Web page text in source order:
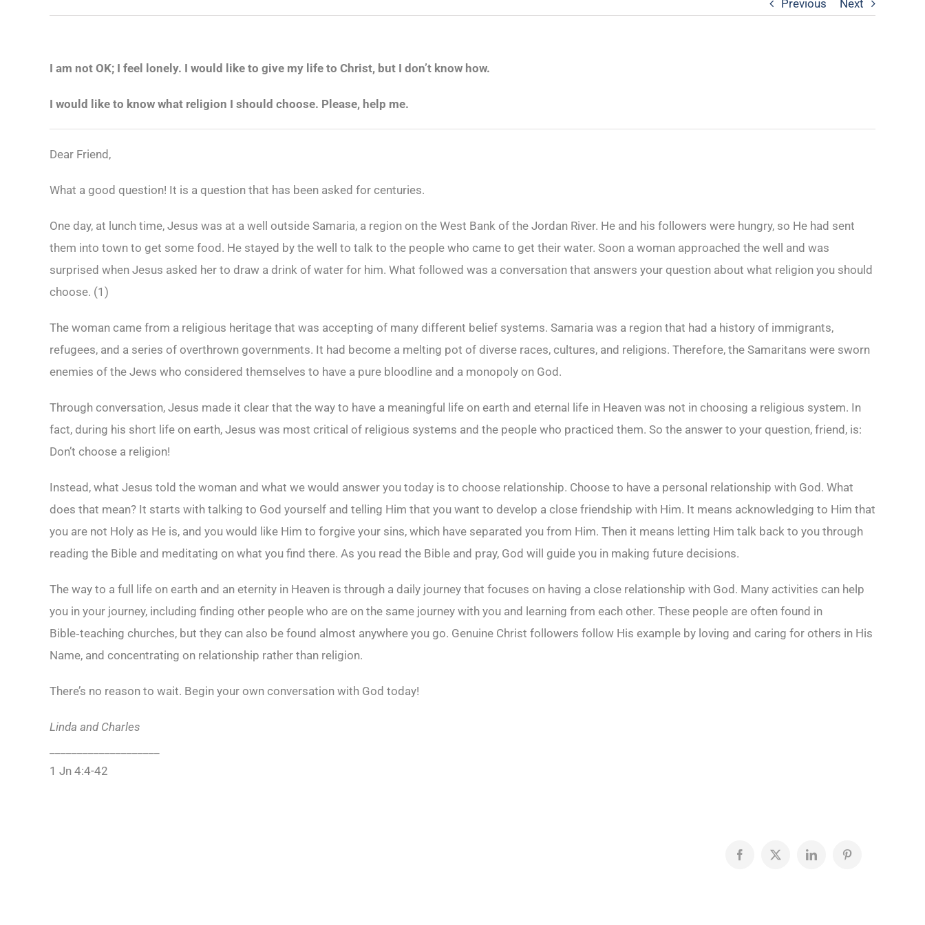
Previous Next
I am not OK; I feel lonely. I would like to give my life to Christ, but I don’t know how.
I would like to know what religion I should choose. Please, help me.
Dear Friend,
What a good question! It is a question that has been asked for centuries.
One day, at lunch time, Jesus was at a well outside Samaria, a region on the West Bank of the Jordan River. He and his followers were hungry, so He had sent
them into town to get some food. He stayed by the well to talk to the people who came to get their water. Soon a woman approached the well and was
surprised when Jesus asked her to draw a drink of water for him. What followed was a conversation that answers your question about what religion you should
choose. (1)
The woman came from a religious heritage that was accepting of many different belief systems. Samaria was a region that had a history of immigrants,
refugees, and a series of overthrown governments. It had become a melting pot of diverse races, cultures, and religions. Therefore, the Samaritans were sworn
enemies of the Jews who considered themselves to have a pure bloodline and a monopoly on God.
Through conversation, Jesus made it clear that the way to have a meaningful life on earth and eternal life in Heaven was not in choosing a religious system. In
fact, during his short life on earth, Jesus was most critical of religious systems and the people who practiced them. So the answer to your question, friend, is:
Don’t choose a religion!
Instead, what Jesus told the woman and what we would answer you today is to choose relationship. Choose to have a personal relationship with God. What
does that mean? It starts with talking to God yourself and telling Him that you want to develop a close friendship with Him. It means acknowledging to Him that
you are not Holy as He is, and you would like Him to forgive your sins, which have separated you from Him. Then it means letting Him talk back to you through
reading the Bible and meditating on what you find there. As you read the Bible and pray, God will guide you in making future decisions.
The way to a full life on earth and an eternity in Heaven is through a daily journey that focuses on having a close relationship with God. Many activities can help
you in your journey, including finding other people who are on the same journey with you and learning from each other. These people are often found in
Bible‑teaching churches, but they can also be found almost anywhere you go. Genuine Christ followers follow His example by loving and caring for others in His
Name, and concentrating on relationship rather than religion.
There’s no reason to wait. Begin your own conversation with God today!
Linda and Charles
1 Jn 4:4-42
Facebook
X LinkedInPinterest